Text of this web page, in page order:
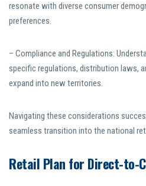
resonate with diverse consumer
preferences.
– Compliance and Regulations:
specific regulations, distribution laws,
expand into new territories.
Navigating these considerations
seamless transition into the national
Retail Plan for Direct-to-